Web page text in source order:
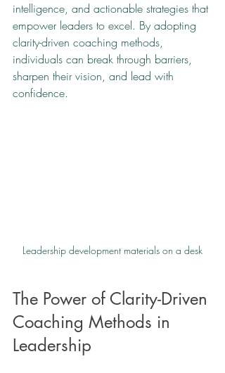
intelligence, and actionable strategies that
empower leaders to excel. By adopting
clarity-driven coaching methods,
individuals can break through barriers,
sharpen their vision, and lead with
confidence.
Leadership development materials on a desk
The Power of Clarity-Driven
Coaching Methods in
Leadership